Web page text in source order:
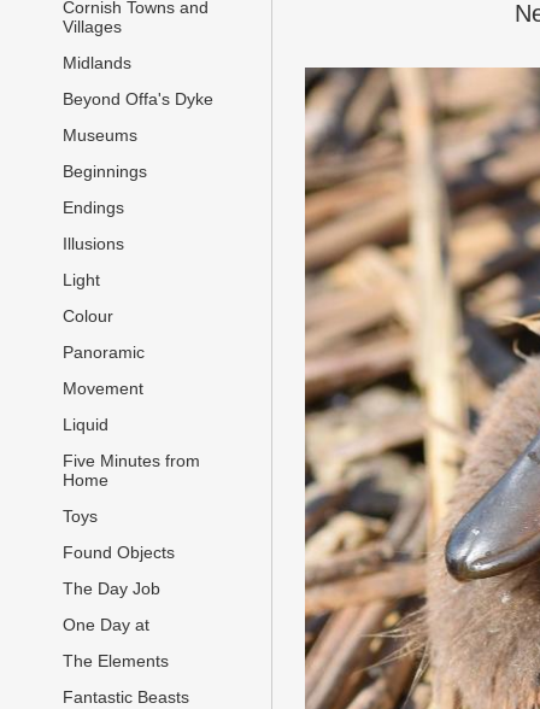
Cornish Towns and
Villages
Midlands
Beyond Offa's Dyke
Museums
Beginnings
Endings
Illusions
Light
Colour
Panoramic
Movement
Liquid
Five Minutes from
Home
Toys
Found Objects
The Day Job
One Day at
The Elements
Fantastic Beasts